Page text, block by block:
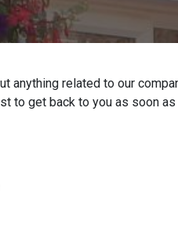
anything related to our
to get back to you as soon